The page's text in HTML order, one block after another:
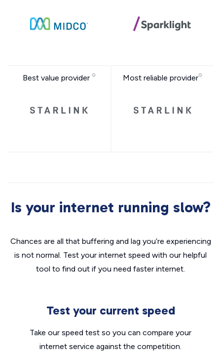
Best value provider Most reliable provider
Is your internet running slow?
Chances are all that buffering and lag you’re experiencing
is not normal. Test your internet speed with our helpful
tool to find out if you need faster internet.
Test your current speed
Take our speed test so you can compare your
internet service against the competition.